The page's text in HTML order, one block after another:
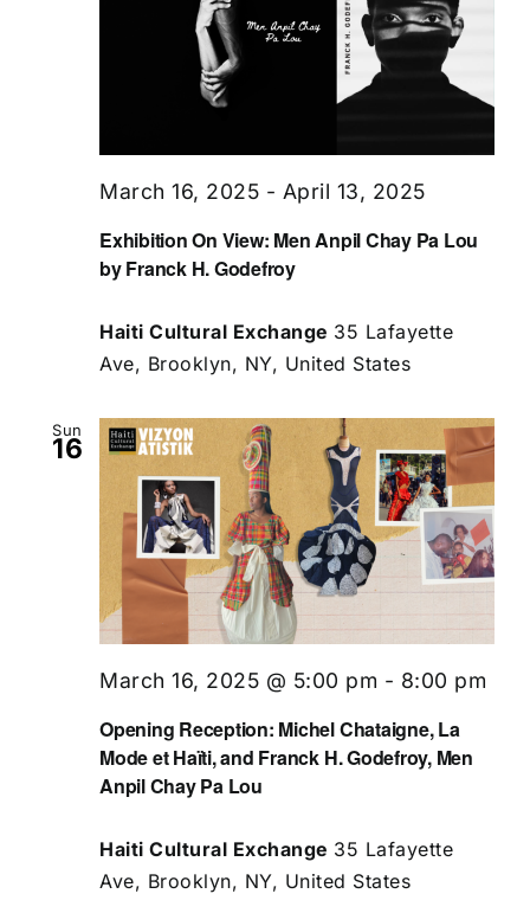
Exhibition On View: Men Anpil Chay Pa Lou
by Franck H. Godefroy
March 16, 2025 - April 13, 2025
Haiti Cultural Exchange 35 Lafayette
Ave, Brooklyn, NY, United States
Sun
16
Opening Reception: Michel Chataigne, La
Mode et Haïti, and Franck H. Godefroy, Men
Anpil Chay Pa Lou
March 16, 2025 @ 5:00 pm - 8:00 pm
Haiti Cultural Exchange 35 Lafayette
Ave, Brooklyn, NY, United States